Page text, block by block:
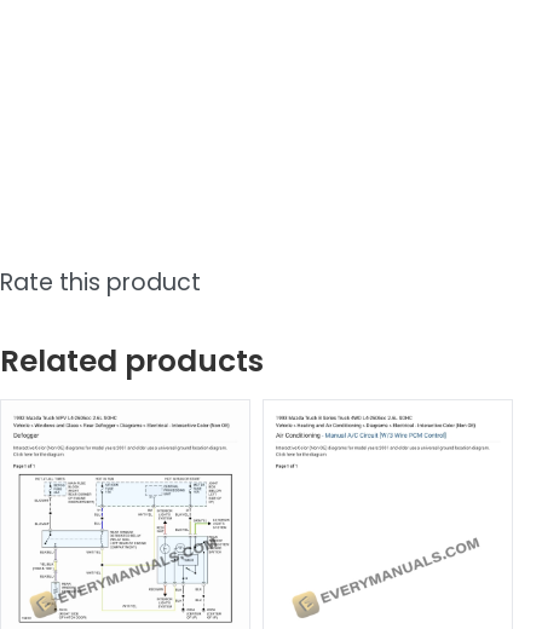
Rate this product
Related products